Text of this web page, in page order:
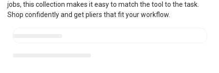
jobs, this collection makes it easy to match the tool to the task.
Shop confidently and get pliers that fit your workflow.